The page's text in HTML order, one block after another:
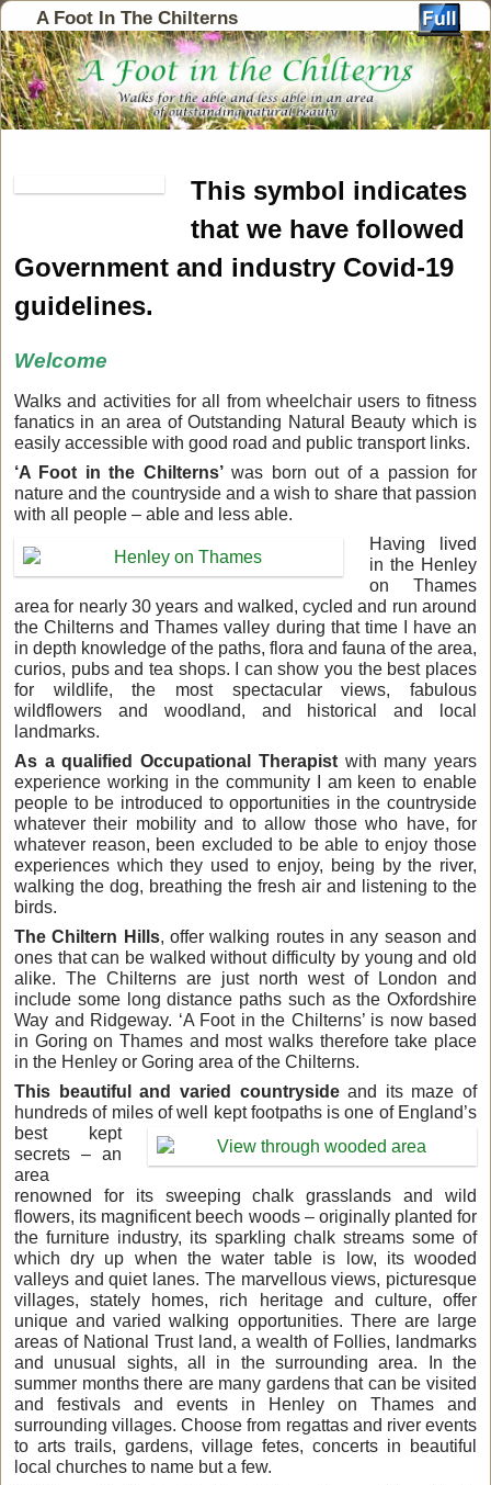
A Foot In The Chilterns
This symbol indicates
that we have followed
Government and industry Covid-19
guidelines.
Welcome
Walks and activities for all from wheelchair users to fitness
fanatics in an area of Outstanding Natural Beauty which is
easily accessible with good road and public transport links.
‘A Foot in the Chilterns’was born out of a passion for
nature and the countryside and a wish to share that passion
with all people – able and less able.
Having lived
in the Henley
on Thames
area for nearly 30 years and walked, cycled and run around
the Chilterns and Thames valley during that time I have an
in depth knowledge of the paths, flora and fauna of the area,
curios, pubs and tea shops. I can show you the best places
for wildlife, the most spectacular views, fabulous
wildflowers and woodland, and historical and local
landmarks.
As a qualified Occupational Therapistwith many years
experience working in the community I am keen to enable
people to be introduced to opportunities in the countryside
whatever their mobility and to allow those who have, for
whatever reason, been excluded to be able to enjoy those
experiences which they used to enjoy, being by the river,
walking the dog, breathing the fresh air and listening to the
birds.
The Chiltern Hills, offer walking routes in any season and
ones that can be walked without difficulty by young and old
alike. The Chilterns are just north west of London and
include some long distance paths such as the Oxfordshire
Way and Ridgeway. ‘A Foot in the Chilterns’ is now based
in Goring on Thames and most walks therefore take place
in the Henley or Goring area of the Chilterns.
This beautiful and varied countrysideand its maze of
hundreds of miles of well kept footpaths is one of England’s
best kept
secrets – an
area
renowned for its sweeping chalk grasslands and wild
flowers, its magnificent beech woods – originally planted for
the furniture industry, its sparkling chalk streams some of
which dry up when the water table is low, its wooded
valleys and quiet lanes. The marvellous views, picturesque
villages, stately homes, rich heritage and culture, offer
unique and varied walking opportunities. There are large
areas of National Trust land, a wealth of Follies, landmarks
and unusual sights, all in the surrounding area. In the
summer months there are many gardens that can be visited
and festivals and events in Henley on Thames and
surrounding villages. Choose from regattas and river events
to arts trails, gardens, village fetes, concerts in beautiful
local churches to name but a few.